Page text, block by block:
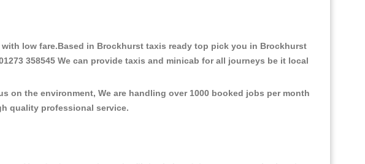
low fare.Based in Brockhurst taxis ready top pick you in Brockhurst
358545 We can provide taxis and minicab for all journeys be it local
the environment, We are handling over 1000 booked jobs per month
quality professional service.